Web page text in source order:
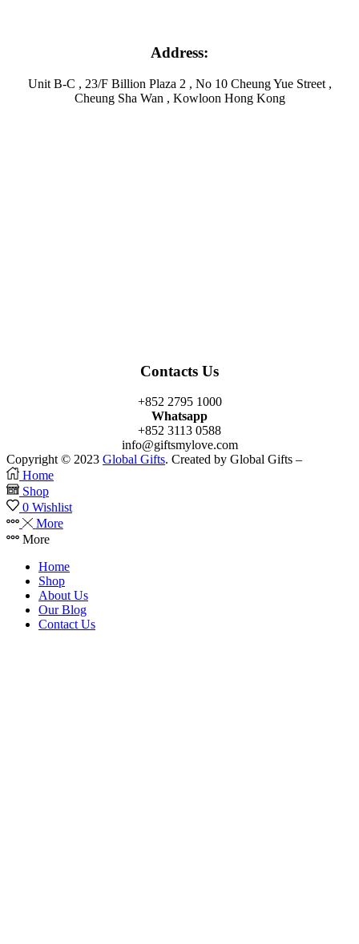
Address:
Unit B-C , 23/F Billion Plaza 2 , No 10 Cheung Yue Street ,
Cheung Sha Wan , Kowloon Hong Kong
Contacts Us
+852 2795 1000
Whatsapp
+852 3113 0588
info@giftsmylove.com
Copyright © 2023 Global Gifts. Created by Global Gifts –
Home
Shop
0 Wishlist
More
More
Home
Shop
About Us
Our Blog
Contact Us